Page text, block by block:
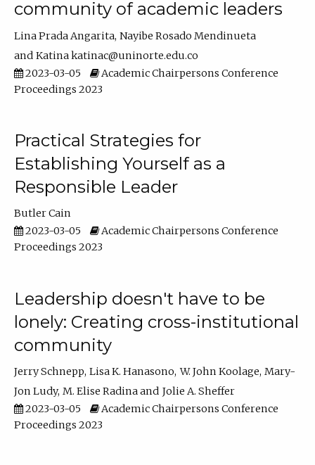
community of academic leaders
Lina Prada Angarita Nayibe Rosado Mendinueta
Katina katinac@uninorte.edu.co
2023-03-05
Academic Chairpersons Conference
Proceedings 2023
Practical Strategies for
Establishing Yourself as a
Responsible Leader
Butler Cain
2023-03-05
Academic Chairpersons Conference
Proceedings 2023
Leadership doesn't have to be
lonely: Creating cross-institutional
community
Jerry Schnepp Lisa K. Hanasono W. John Koolage Mary-
Jon Ludy M. Elise Radina
Jolie A. Sheffer
2023-03-05
Academic Chairpersons Conference
Proceedings 2023